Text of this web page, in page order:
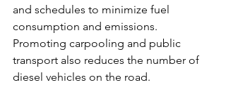
and schedules to minimize fuel
consumption and emissions.
Promoting carpooling and public
transport also reduces the number of
diesel vehicles on the road.